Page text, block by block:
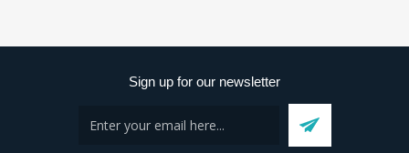
Sign up for our newsletter